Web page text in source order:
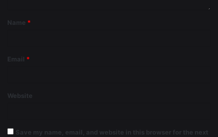
Name *
Email *
Website
Save my name, email, and website in this browser for the next